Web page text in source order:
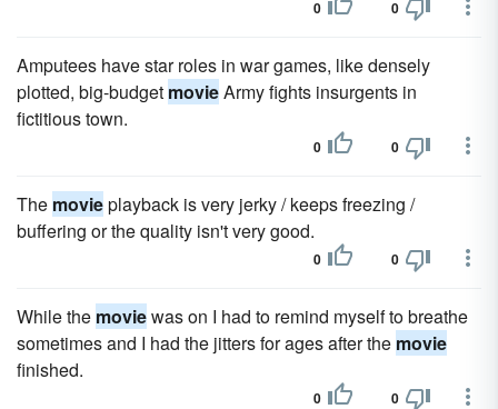
0 0
Amputees have star roles in war games, like densely
plotted, big-budget movieArmy fights insurgents in
fictitious town.
0 0
The movieplayback is very jerky / keeps freezing /
buffering or the quality isn't very good.
0 0
While the moviewas on I had to remind myself to breathe
sometimes and I had the jitters for ages after the movie
finished.
0 0